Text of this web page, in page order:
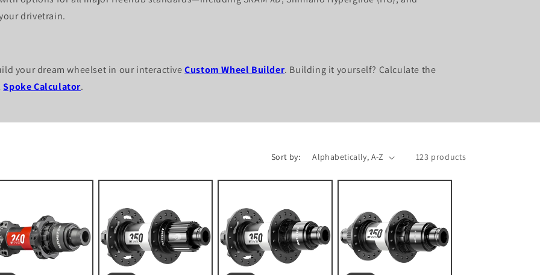
drivetrain.
your dream wheelset in our interactiveCustom Wheel Builder. Building it yourself? Calculate the
Spoke Calculator.
Sort by: 123 products